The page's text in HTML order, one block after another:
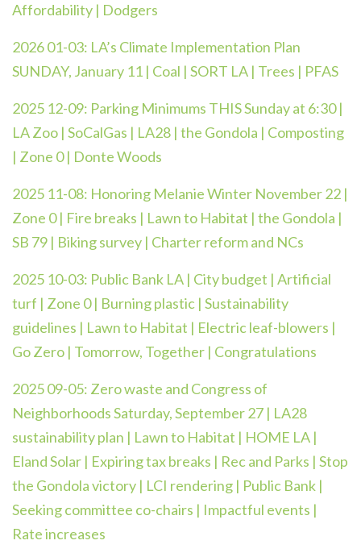
Affordability | Dodgers
2026 01-03: LA’s Climate Implementation Plan
SUNDAY, January 11 | Coal | SORT LA | Trees | PFAS
2025 12-09: Parking Minimums THIS Sunday at 6:30 |
LA Zoo | SoCalGas | LA28 | the Gondola | Composting
| Zone 0 | Donte Woods
2025 11-08: Honoring Melanie Winter November 22 |
Zone 0 | Fire breaks | Lawn to Habitat | the Gondola |
SB 79 | Biking survey | Charter reform and NCs
2025 10-03: Public Bank LA | City budget | Artificial
turf | Zone 0 | Burning plastic | Sustainability
guidelines | Lawn to Habitat | Electric leaf-blowers |
Go Zero | Tomorrow, Together | Congratulations
2025 09-05: Zero waste and Congress of
Neighborhoods Saturday, September 27 | LA28
sustainability plan | Lawn to Habitat | HOME LA |
Eland Solar | Expiring tax breaks | Rec and Parks | Stop
the Gondola victory | LCI rendering | Public Bank |
Seeking committee co-chairs | Impactful events |
Rate increases